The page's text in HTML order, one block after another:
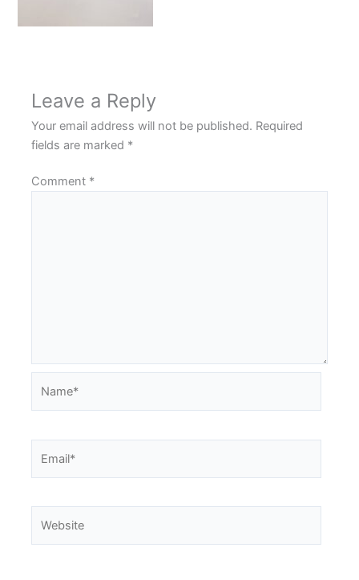
Leave a Reply
Your email address will not be published. Required
fields are marked *
Comment *